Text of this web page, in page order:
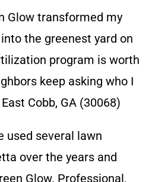
Glow transformed my
the greenest yard on
program is worth
keep asking who I
Cobb, GA (30068)
used several lawn
over the years and
Glow. Professional,